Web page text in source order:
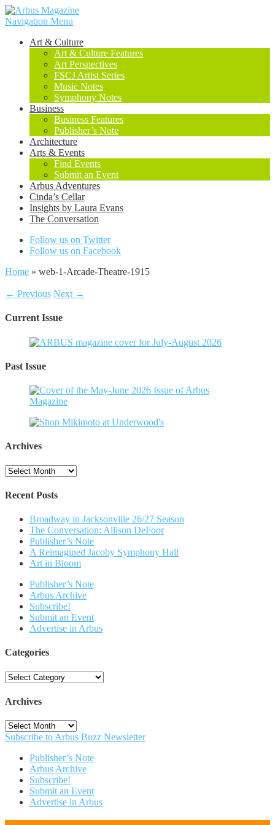
Navigation Menu
Art & Culture
Art & Culture Features
Art Perspectives
FSCJ Artist Series
Music Notes
Symphony Notes
Business
Business Features
Publisher’s Note
Architecture
Arts & Events
Find Events
Submit an Event
Arbus Adventures
Cinda’s Cellar
Insights by Laura Evans
The Conversation
Follow us on Twitter
Follow us on Facebook
Home » web-1-Arcade-Theatre-1915
← Previous Next →
Current Issue
Past Issue
Archives
Archives
Recent Posts
Broadway in Jacksonville 26/27 Season
The Conversation: Allison DeFoor
Publisher’s Note
A Reimagined Jacoby Symphony Hall
Art in Bloom
Publisher’s Note
Arbus Archive
Subscribe!
Submit an Event
Advertise in Arbus
Categories
Categories
Archives
Archives
Subscribe to Arbus Buzz Newsletter
Publisher’s Note
Arbus Archive
Subscribe!
Submit an Event
Advertise in Arbus